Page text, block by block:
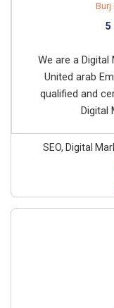
Burj
5
We are a Digital
United arab
qualified and
Digital
SEO, Digital